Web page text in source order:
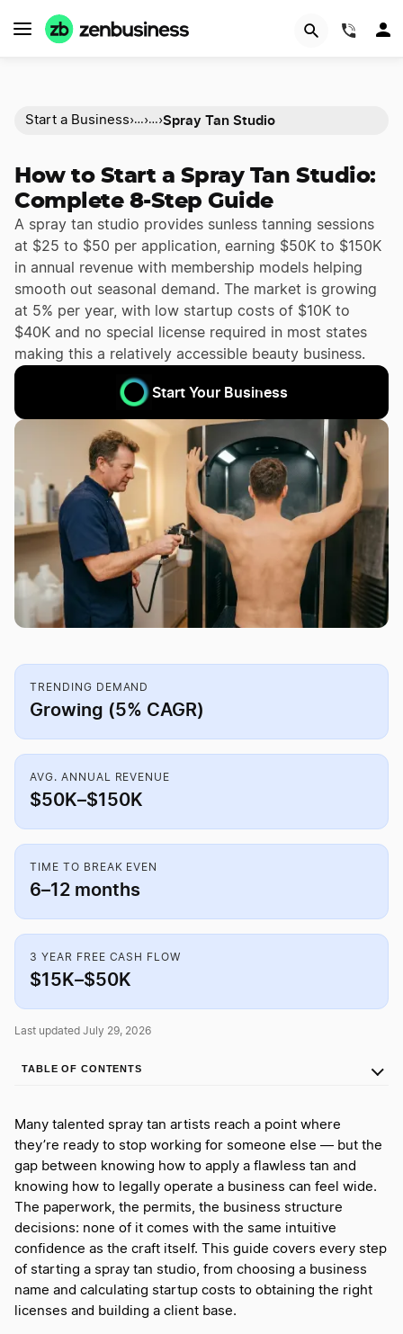
Start a Business›…›…›Spray Tan Studio
How to Start a Spray Tan Studio:
Complete 8-Step Guide
A spray tan studio provides sunless tanning sessions
at $25 to $50 per application, earning $50K to $150K
in annual revenue with membership models helping
smooth out seasonal demand. The market is growing
at 5% per year, with low startup costs of $10K to
$40K and no special license required in most states
making this a relatively accessible beauty business.
Start Your Business
TRENDING DEMAND
Growing (5% CAGR)
AVG. ANNUAL REVENUE
$50K–$150K
TIME TO BREAK EVEN
6–12 months
3 YEAR FREE CASH FLOW
$15K–$50K
Last updated July 29, 2026
TABLE OF CONTENTS
Many talented spray tan artists reach a point where
they’re ready to stop working for someone else — but the
gap between knowing how to apply a flawless tan and
knowing how to legally operate a business can feel wide.
The paperwork, the permits, the business structure
decisions: none of it comes with the same intuitive
confidence as the craft itself. This guide covers every step
of starting a spray tan studio, from choosing a business
name and calculating startup costs to obtaining the right
licenses and building a client base.